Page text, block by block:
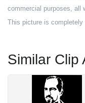
commercial purposes, all
This picture is completely
Similar Clip